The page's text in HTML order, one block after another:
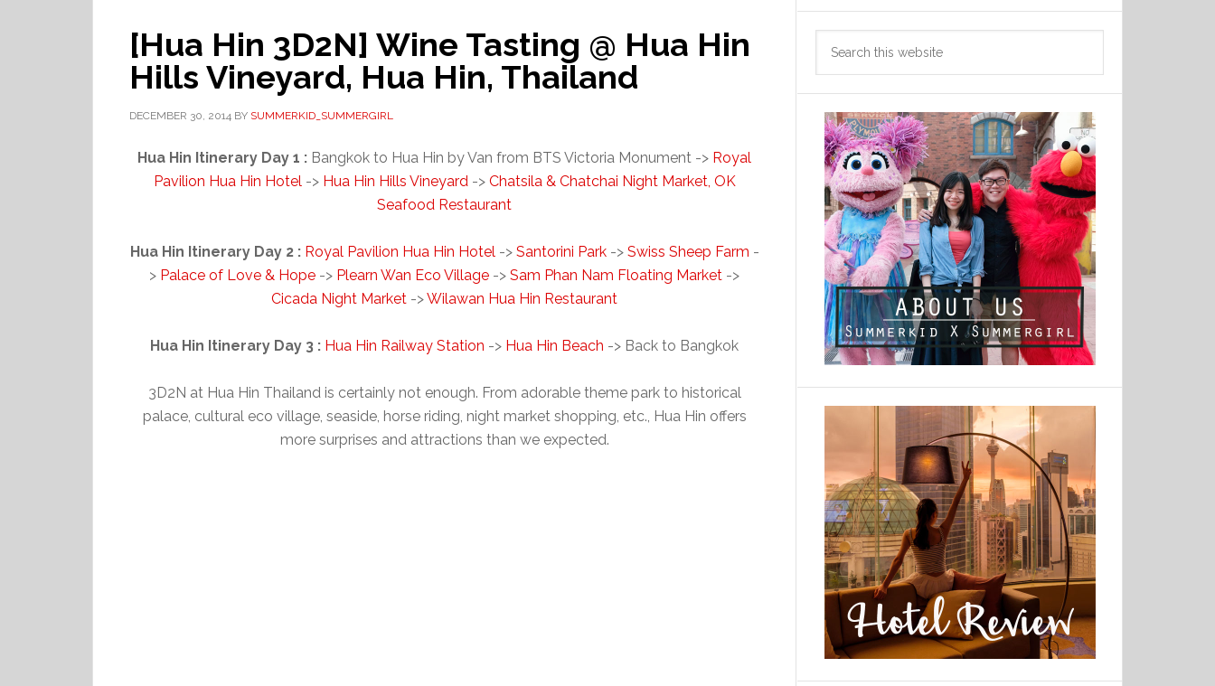
[Hua Hin 3D2N] Wine Tasting @ Hua Hin
Hills Vineyard, Hua Hin, Thailand
DECEMBER 30, 2014 BY SUMMERKID_SUMMERGIRL
Hua Hin Itinerary Day 1 : Bangkok to Hua Hin by Van from BTS Victoria Monument -> Royal
Pavilion Hua Hin Hotel -> Hua Hin Hills Vineyard ->Chatsila & Chatchai Night Market, OK
Seafood Restaurant
Hua Hin Itinerary Day 2 : Royal Pavilion Hua Hin Hotel-> Santorini Park-> Swiss Sheep Farm -
> Palace of Love & Hope -> Plearn Wan Eco Village -> Sam Phan Nam Floating Market ->
Cicada Night Market ->Wilawan Hua Hin Restaurant
Hua Hin Itinerary Day 3 : Hua Hin Railway Station -> Hua Hin Beach -> Back to Bangkok
3D2N at Hua Hin Thailand is certainly not enough. From adorable theme park to historical
palace, cultural eco village, seaside, horse riding, night market shopping, etc., Hua Hin offers
more surprises and attractions than we expected.